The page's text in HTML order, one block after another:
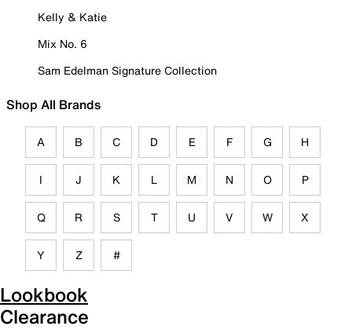
Kelly & Katie
Mix No. 6
Sam Edelman Signature Collection
Shop All Brands
A B C D E F G H
I J K L M N O P
Q R S T U V W X
Y Z #
Lookbook
Clearance